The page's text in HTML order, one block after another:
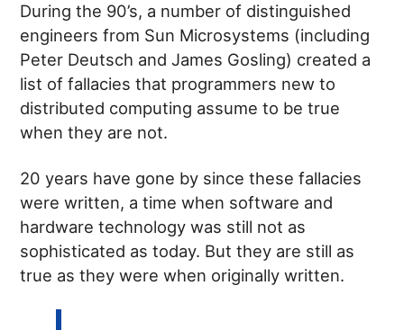
During the 90’s, a number of distinguished
engineers from Sun Microsystems (including
Peter Deutsch and James Gosling) created a
list of fallacies that programmers new to
distributed computing assume to be true
when they are not.
20 years have gone by since these fallacies
were written, a time when software and
hardware technology was still not as
sophisticated as today. But they are still as
true as they were when originally written.